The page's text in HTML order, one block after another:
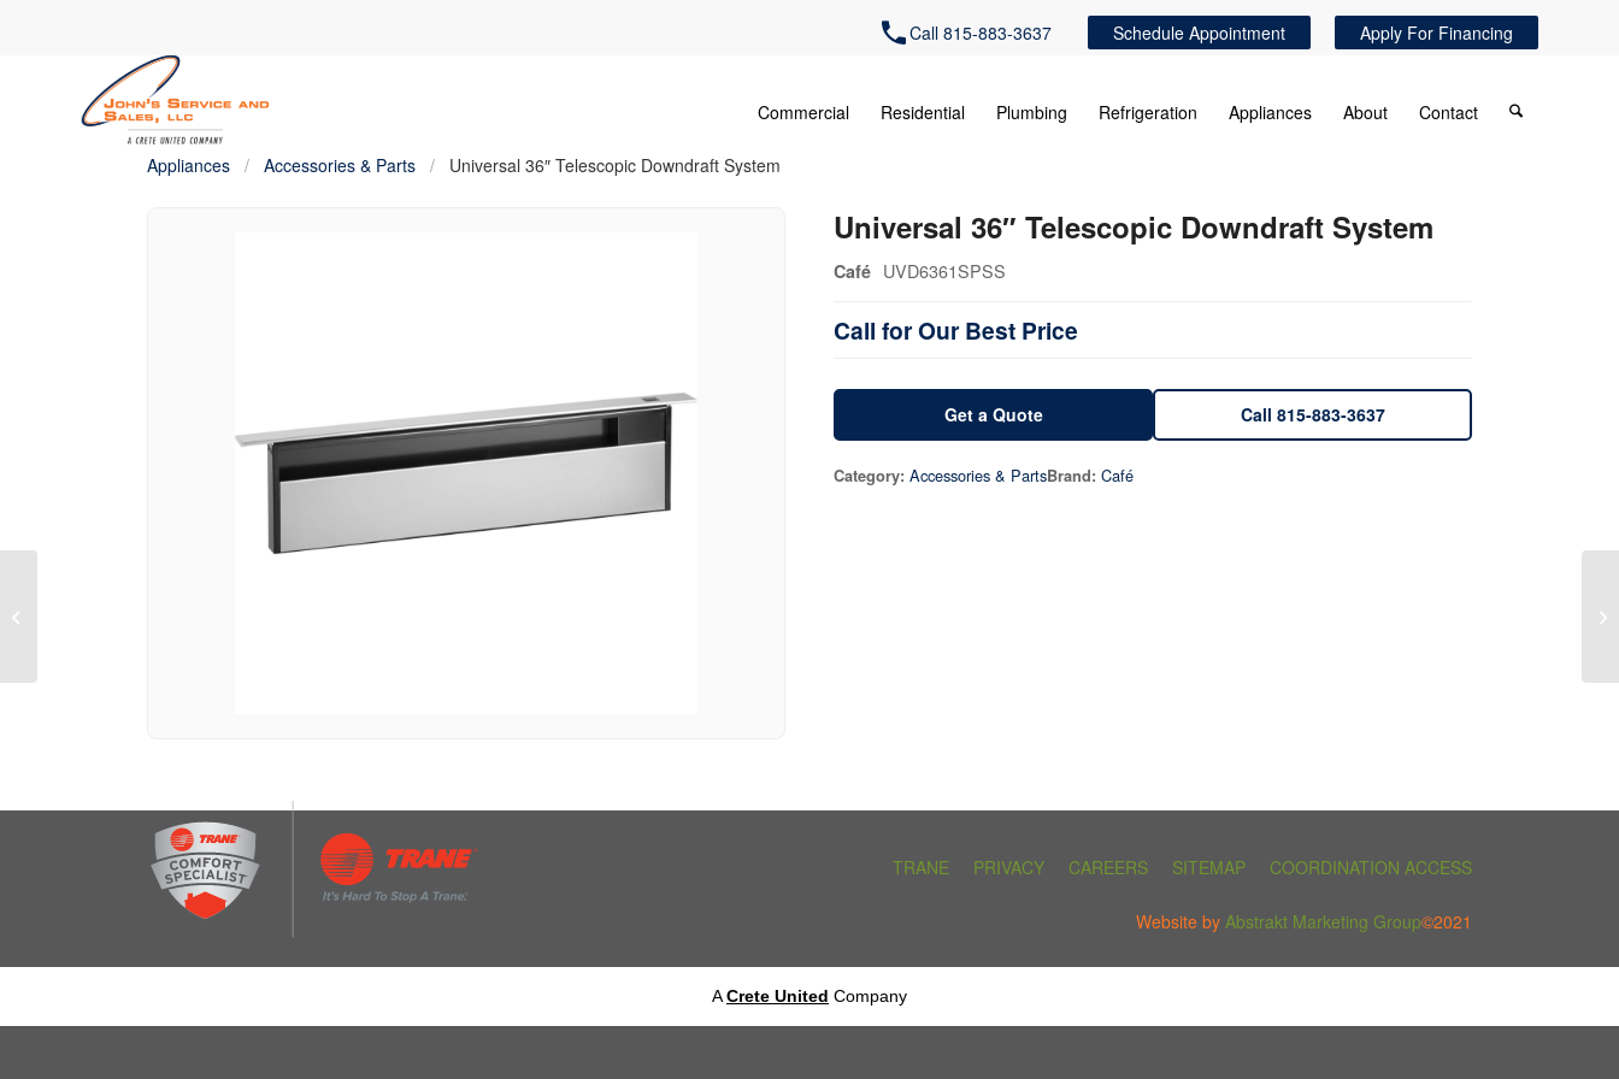
Call 815-883-3637 Schedule Appointment Apply For Financing
Commercial Residential Plumbing Refrigeration Appliances About Contact
Appliances / Accessories & Parts / Universal 36″ Telescopic Downdraft System
Universal 36″ Telescopic Downdraft System
Café UVD6361SPSS
Call for Our Best Price
Get a Quote Call 815-883-3637
Category: Accessories & PartsBrand: Café
TRANE PRIVACY CAREERS SITEMAP COORDINATION ACCESS
Website by Abstrakt Marketing Group©2021
ACrete United Company